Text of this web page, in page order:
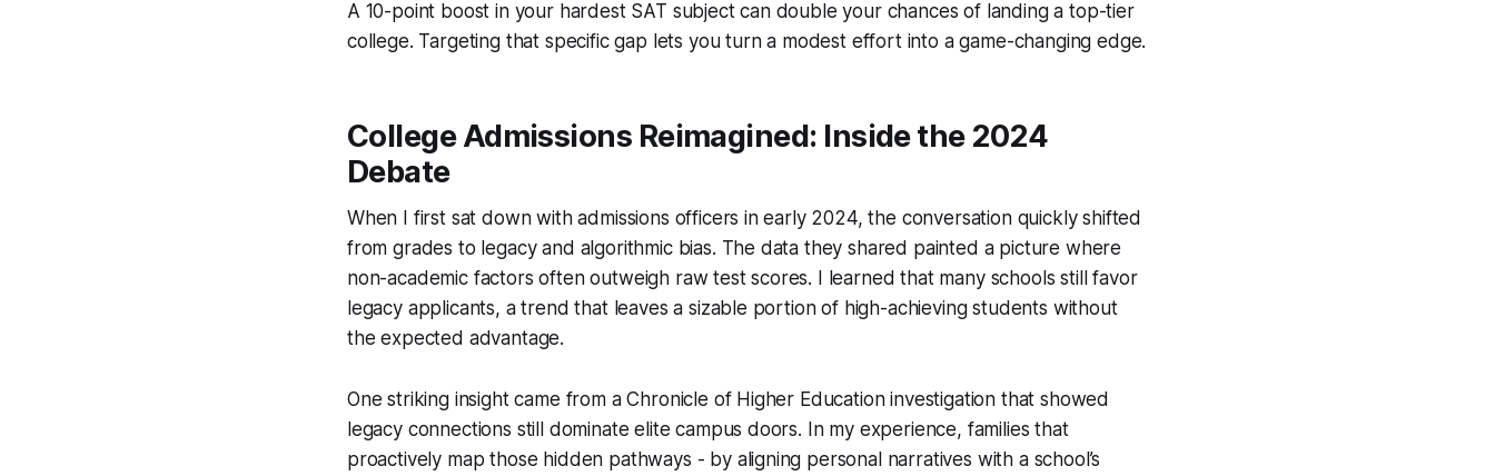
A 10-point boost in your hardest SAT subject can double your chances of landing a top-tier
college. Targeting that specific gap lets you turn a modest effort into a game-changing edge.
College Admissions Reimagined: Inside the 2024
Debate
When I first sat down with admissions officers in early 2024, the conversation quickly shifted
from grades to legacy and algorithmic bias. The data they shared painted a picture where
non-academic factors often outweigh raw test scores. I learned that many schools still favor
legacy applicants, a trend that leaves a sizable portion of high-achieving students without
the expected advantage.
One striking insight came from a Chronicle of Higher Education investigation that showed
legacy connections still dominate elite campus doors. In my experience, families that
proactively map those hidden pathways - by aligning personal narratives with a school’s